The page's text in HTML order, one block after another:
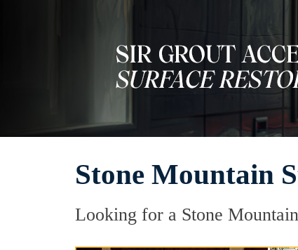
Stone Mountain
Looking for a Stone